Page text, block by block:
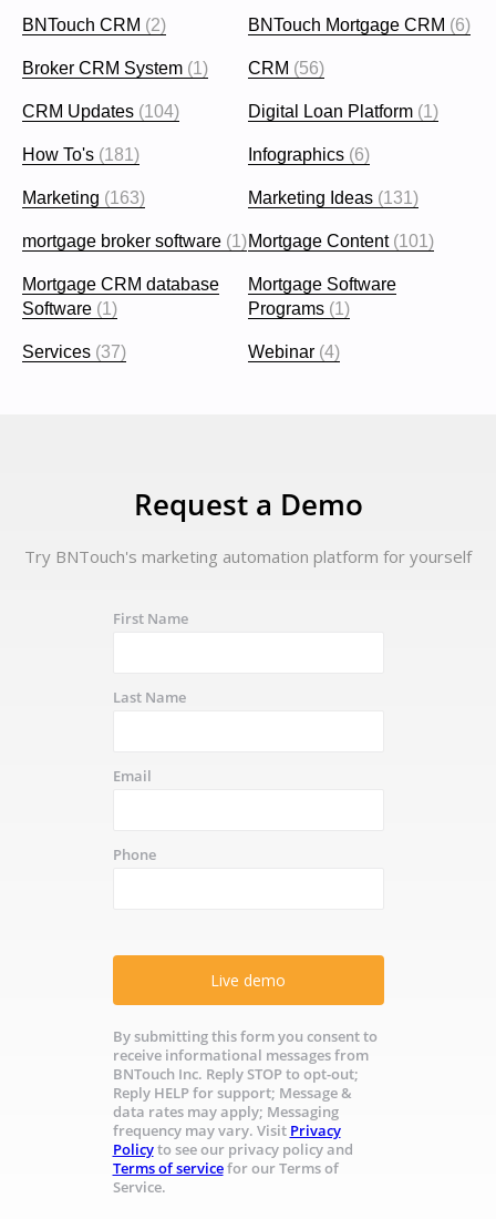
BNTouch CRM (2) BNTouch Mortgage CRM (6)
Broker CRM System (1) CRM (56)
CRM Updates (104) Digital Loan Platform (1)
How To's (181) Infographics (6)
Marketing (163) Marketing Ideas (131)
mortgage broker software (1)Mortgage Content(101)
Mortgage CRM database
Software (1)
Mortgage Software
Programs (1)
Services (37) Webinar (4)
Request a Demo
Try BNTouch's marketing automation platform for yourself
First Name
Last Name
Email
Phone
Live demo
By submitting this form you consent to
receive informational messages from
BNTouch Inc. Reply STOP to opt-out;
Reply HELP for support; Message &
data rates may apply; Messaging
frequency may vary. Visit Privacy
Policyto see our privacy policy and
Terms of servicefor our Terms of
Service.